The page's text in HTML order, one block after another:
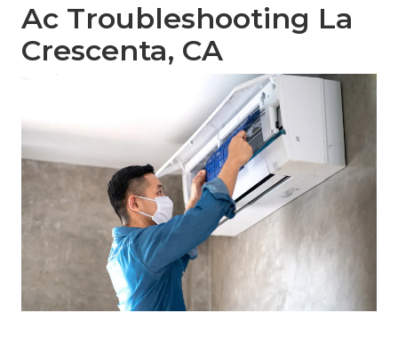
Ac Troubleshooting La
Crescenta, CA